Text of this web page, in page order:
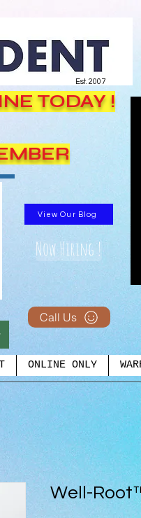
Est. 2007
TODAY !
View Our Blog
Now Hiring !
Call Us
ONLINE ONLY
Well-